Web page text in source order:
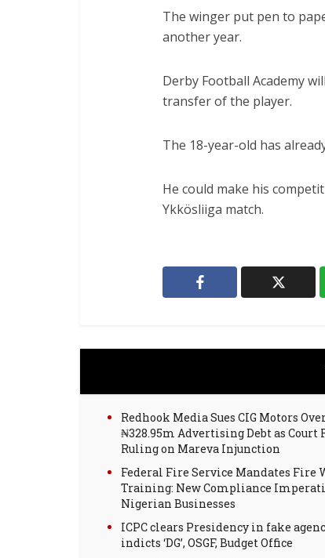
The winger put pen to
another year.
Derby Football Academy
transfer of the player.
The 18-year-old has
He could make his
Ykkösliiga match.
Redhook Media Sues CIG Motors
₦328.95m Advertising Debt as Court
Ruling on Mareva Injunction
Federal Fire Service Mandates Fire
Training: New Compliance
Nigerian Businesses
ICPC clears Presidency in fake
indicts ‘DG’, OSGF, Budget Office